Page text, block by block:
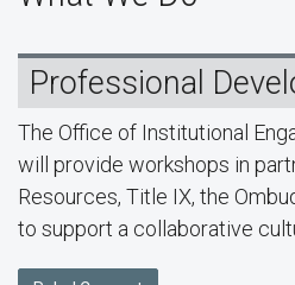
Professional
The Office of Institutional
will provide workshops in
Resources, Title IX, the
to support a collaborative